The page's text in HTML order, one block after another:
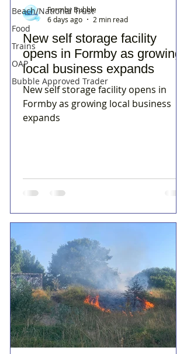
Beach/National Trust
Food
Trains
OAP
Bubble Approved Trader
New self storage facility
opens in Formby as growing
local business expands
New self storage facility opens in
Formby as growing local business
expands
Formby Bubble
6 days ago
2 min read